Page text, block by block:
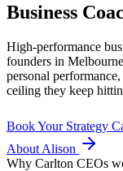
Business
High-performance
founders in
personal
ceiling they keep
Book Your Strategy
About Alison
Why Carlton CEOs